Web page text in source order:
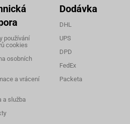
používání
cookies
osobních
a vrácení
a služba
Dodávka
DHL
UPS
DPD
FedEx
Packeta